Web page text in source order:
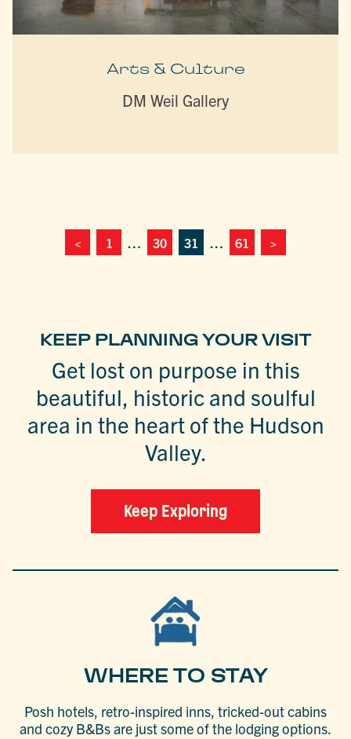
Arts & Culture
DM Weil Gallery
< 1 … 30 31 … 61 >
KEEP PLANNING YOUR VISIT
Get lost on purpose in this
beautiful, historic and soulful
area in the heart of the Hudson
Valley.
Keep Exploring
WHERE TO STAY
Posh hotels, retro-inspired inns, tricked-out cabins
and cozy B&Bs are just some of the lodging options.